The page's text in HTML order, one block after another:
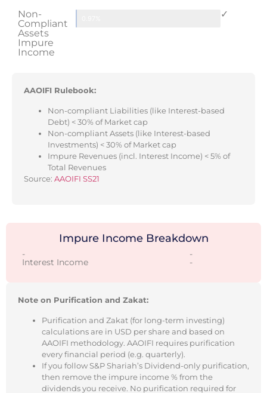
Non-
Compliant
Assets
✓
Impure
Income
AAOIFI Rulebook:
Non-compliant Liabilities (like Interest-based
Debt) < 30% of Market cap
Non-compliant Assets (like Interest-based
Investments) < 30% of Market cap
Impure Revenues (incl. Interest Income) < 5% of
Total Revenues
Source: AAOIFI SS21
Impure Income Breakdown
- -
Interest Income -
Note on Purification and Zakat:
Purification and Zakat (for long-term investing)
calculations are in USD per share and based on
AAOIFI methodology. AAOIFI requires purification
every financial period (e.g. quarterly).
If you follow S&P Shariah’s Dividend-only purification,
then remove the impure income % from the
dividends you receive. No purification required for